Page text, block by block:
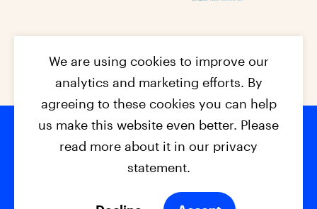
Footer
© 2026 - EPC2027 Contact
Privacy Policy
We are using cookies to improve our
analytics and marketing efforts. By
agreeing to these cookies you can help
us make this website even better. Please
read more about it in our privacy
statement.